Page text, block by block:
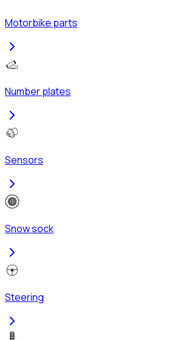
Motorbike parts
Number plates
Sensors
Snow sock
Steering